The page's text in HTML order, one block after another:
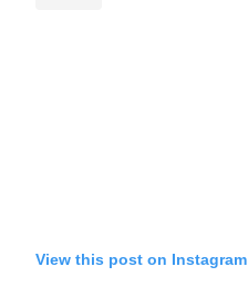
View this post on Instagram